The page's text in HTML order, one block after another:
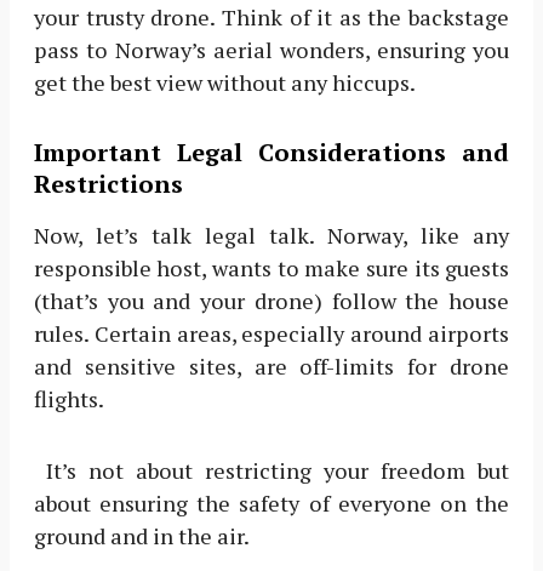
your trusty drone. Think of it as the backstage
pass to Norway’s aerial wonders, ensuring you
get the best view without any hiccups.
Important Legal Considerations and
Restrictions
Now, let’s talk legal talk. Norway, like any
responsible host, wants to make sure its guests
(that’s you and your drone) follow the house
rules. Certain areas, especially around airports
and sensitive sites, are off-limits for drone
flights.
It’s not about restricting your freedom but
about ensuring the safety of everyone on the
ground and in the air.